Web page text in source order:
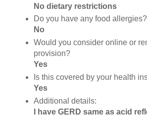
No dietary restrictions
Do you have any food allergies?
No
Would you consider online or
provision?
Yes
Is this covered by your health
Yes
Additional details:
I have GERD same as acid